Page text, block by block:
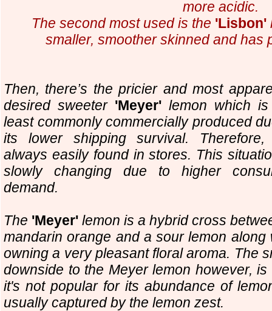
more acidic.
The second most used is the 'Lisbon'
smaller,smoother skinned and has
Then, there’s the pricier and most
desired sweeter 'Meyer' lemon which
least commonly commercially produced
its lower shipping survival. Therefore,
always easily found in stores. This
slowly changing due to higher
demand.
The 'Meyer' lemon is a hybrid cross
mandarin orange and a sour lemon along
owning a very pleasant floral aroma. The
downside to the Meyer lemon however, is
it's not popular for its abundance of
usually captured by the lemon zest.